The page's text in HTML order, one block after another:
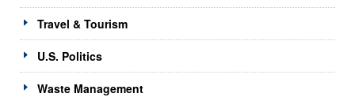
Travel & Tourism
U.S. Politics
Waste Management